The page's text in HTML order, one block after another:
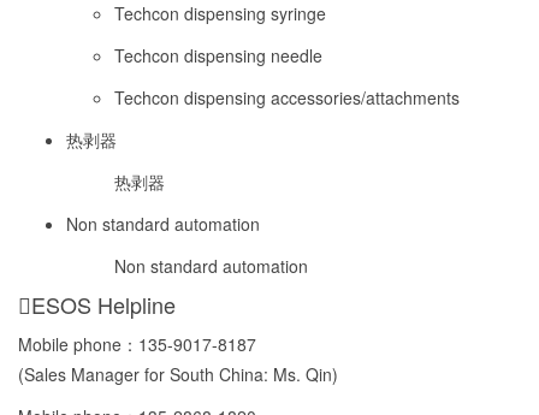
Techcon dispensing syringe
Techcon dispensing needle
Techcon dispensing accessories/attachments
热剥器
热剥器
Non standard automation
Non standard automation
ESOS Helpline
Mobile phone： 135-9017-8187
(Sales Manager for South China: Ms. Qin)